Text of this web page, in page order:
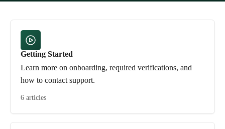
Getting Started
Learn more on onboarding, required verifications, and
how to contact support.
6 articles